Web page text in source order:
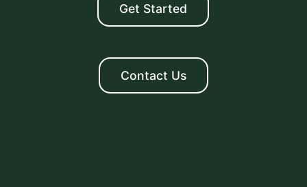
Get Started
Contact Us